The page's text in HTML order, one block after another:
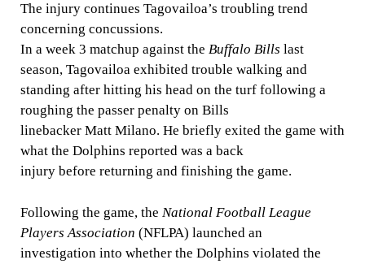
The injury continues Tagovailoa’s troubling trend
concerning concussions.
In a week 3 matchup against the Buffalo Bills last
season, Tagovailoa exhibited trouble walking and
standing after hitting his head on the turf following a
roughing the passer penalty on Bills
linebacker Matt Milano. He briefly exited the game with
what the Dolphins reported was a back
injury before returning and finishing the game.
Following the game, the National Football League
Players Association (NFLPA) launched an
investigation into whether the Dolphins violated the